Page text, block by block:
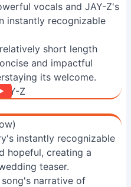
vocals and JAY-Z's
instantly recognizable
short length
and impactful
its welcome.
instantly recognizable
hopeful, creating a
teaser.
song's narrative of